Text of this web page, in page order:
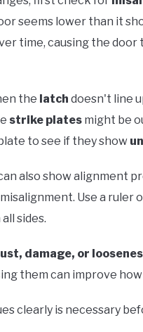
seems lower than it
time, causing the
the latch doesn't line
strike plates might be
to see if they show
also show alignment
Use a ruler
sides.
damage, or
them can improve
clearly is necessary